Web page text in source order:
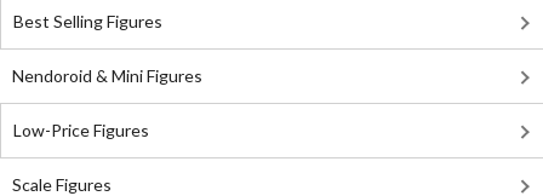
Best Selling Figures
Nendoroid & Mini Figures
Low-Price Figures
Scale Figures